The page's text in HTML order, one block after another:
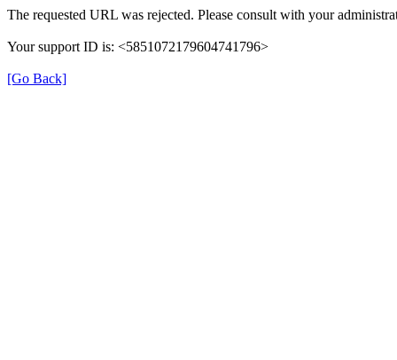
The requested URL was rejected. Please consult with your
Your support ID is: <5851072179604741796>
[Go Back]